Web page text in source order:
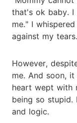
that's ok baby.
me." I
against my tears.
However,
me. And soon,
heart wept with
being so
and logic.